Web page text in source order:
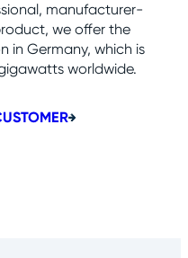
manufacturer-
we offer the
in Germany, which is
worldwide.